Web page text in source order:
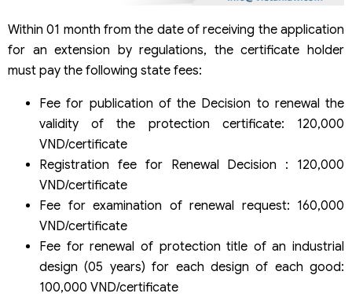
Within 01 month from the date of receiving the application
for an extension by regulations, the certificate holder
must pay the following state fees:
Fee for publication of the Decision to renewal the
validity of the protection certificate: 120,000
VND/certificate
Registration fee for Renewal Decision : 120,000
VND/certificate
Fee for examination of renewal request: 160,000
VND/certificate
Fee for renewal of protection title of an industrial
design (05 years) for each design of each good:
100,000 VND/certificate